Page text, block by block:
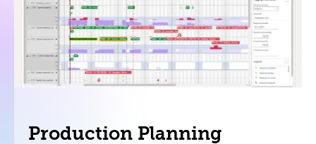
Production Planning